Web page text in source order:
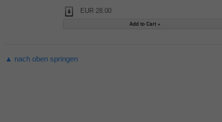
EUR 28.00
▲ nach oben springen